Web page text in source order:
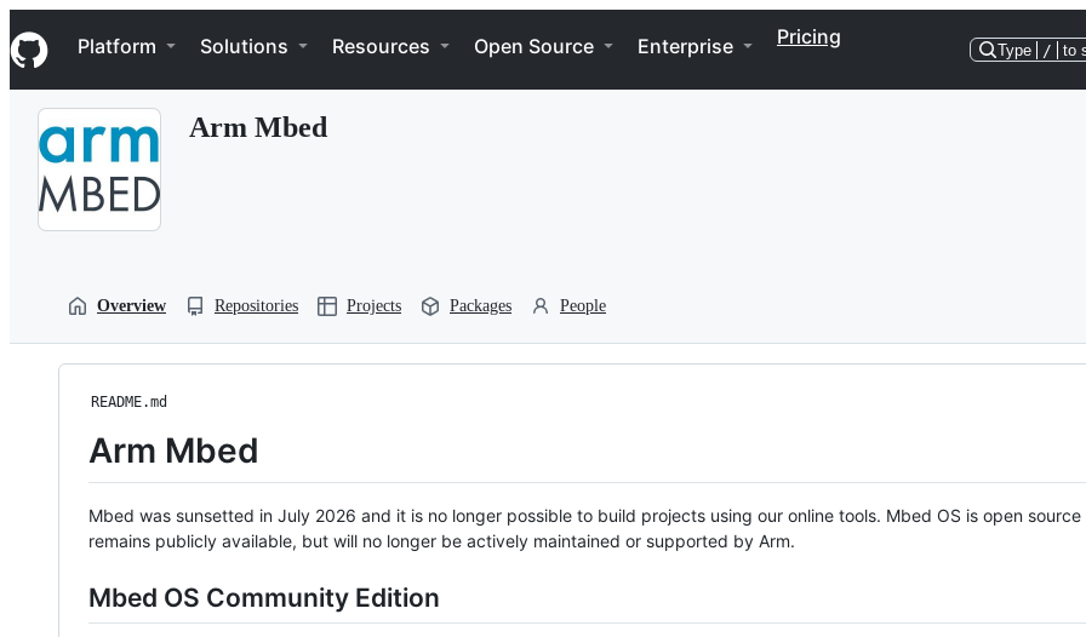
k
i
p
Navigation Menu
Platform Solutions Resources Open Source Enterprise Pricing
Type / to
Arm Mbed
Overview Repositories Projects Packages People
README.md
Arm Mbed
Mbed was sunsetted in July 2026 and it is no longer possible to build projects using our online tools. Mbed OS is open source
remains publicly available, but will no longer be actively maintained or supported by Arm.
Mbed OS Community Edition